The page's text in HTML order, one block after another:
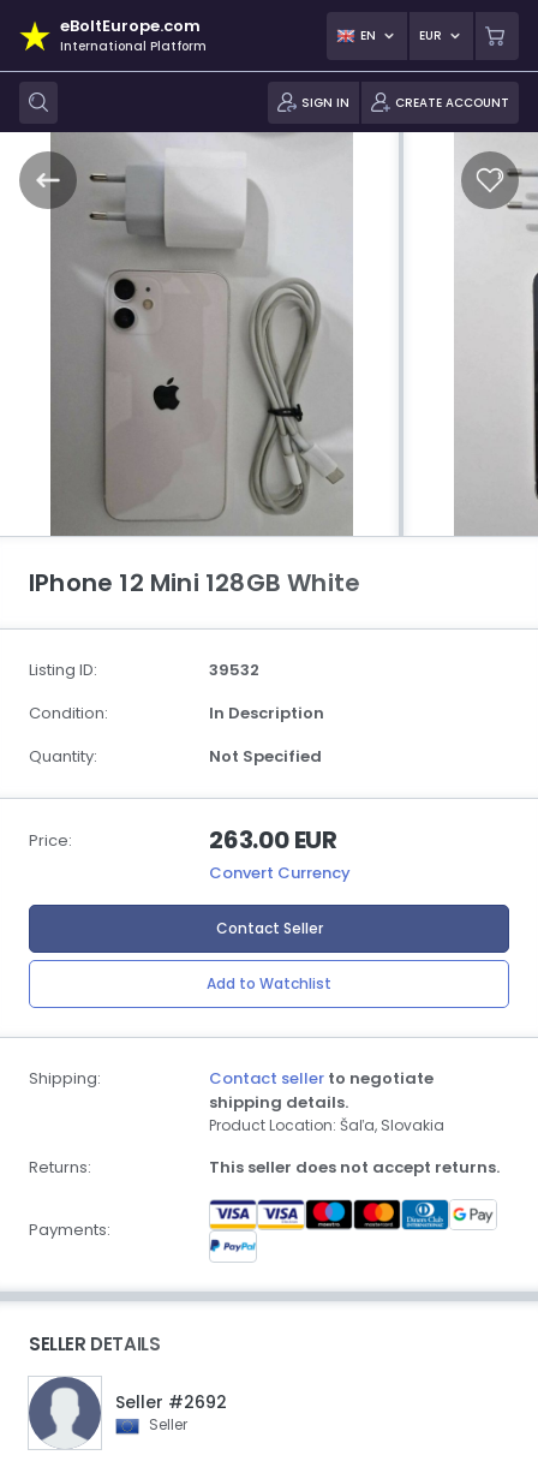
eBoltEurope.com
International Platform
EN EUR
SIGN IN CREATE ACCOUNT
IPhone 12 Mini 128GB White
Listing ID:
39532
Condition:
In Description
Quantity:
Not Specified
Price: 263.00 EUR
Convert Currency
Contact Seller
Add to Watchlist
Shipping: Contact seller to negotiate
shipping details.
Product Location: Šaľa, Slovakia
Returns: This seller does not accept returns.
Payments:
SELLER DETAILS
Seller #2692
Seller